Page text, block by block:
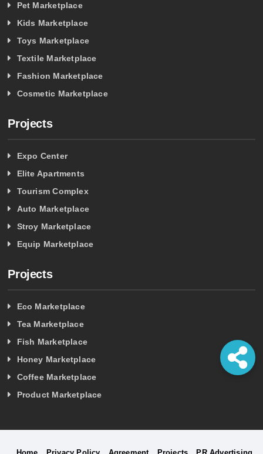
Pet Marketplace
Kids Marketplace
Toys Marketplace
Textile Marketplace
Fashion Marketplace
Cosmetic Marketplace
Projects
Expo Center
Elite Apartments
Tourism Complex
Auto Marketplace
Stroy Marketplace
Equip Marketplace
Projects
Eco Marketplace
Tea Marketplace
Fish Marketplace
Honey Marketplace
Coffee Marketplace
Product Marketplace